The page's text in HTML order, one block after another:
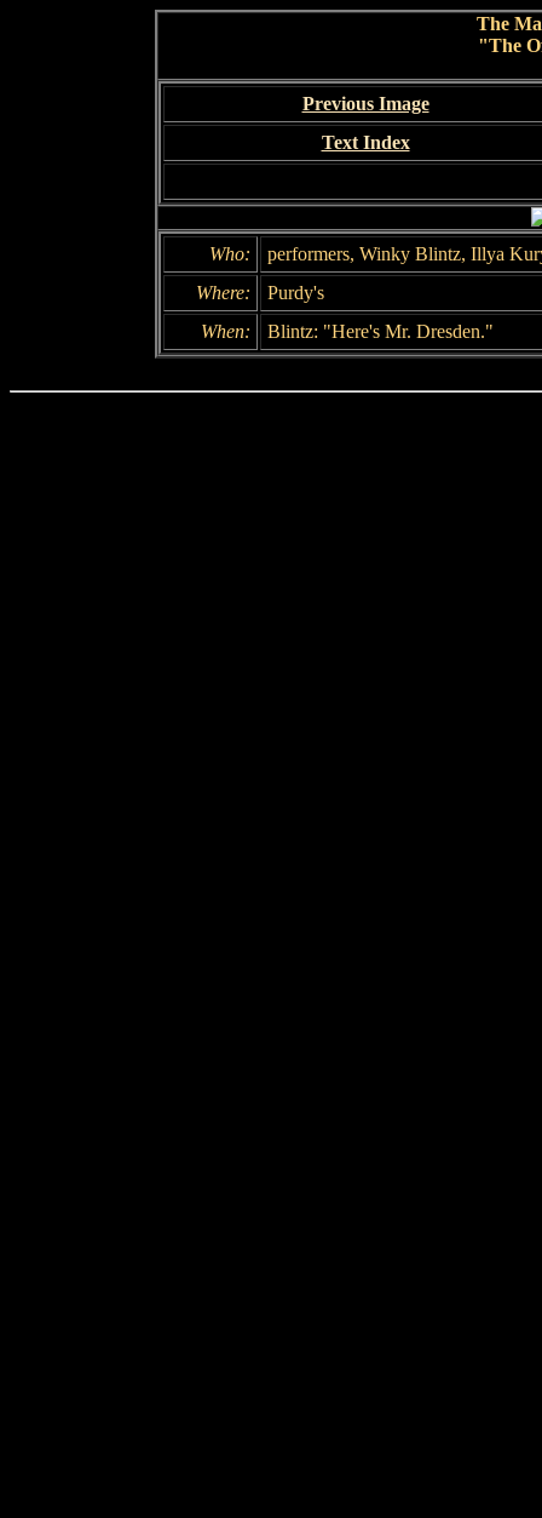
The
"The
Previous Image
Text Index
Who:
performers, Winky Blintz, Illya
Where:
Purdy's
When:
Blintz: "Here's Mr. Dresden."